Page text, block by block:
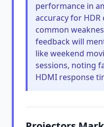
performance in
accuracy for
common
feedback will
like weekend
sessions, noting
HDMI response